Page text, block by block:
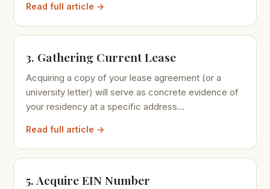
Read full article →
3. Gathering Current Lease
Acquiring a copy of your lease agreement (or a
university letter) will serve as concrete evidence of
your residency at a specific address...
Read full article →
5. Acquire EIN Number